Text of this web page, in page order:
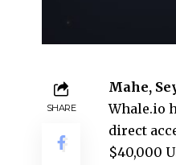
SHARE
Mahe,
Whale.io
direct
$40,000